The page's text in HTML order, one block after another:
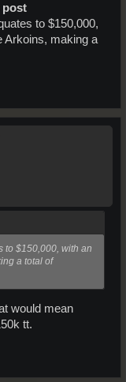
post
to $150,000,
Arkoins, making a
to $150,000, with an
a total of
would mean
tt.